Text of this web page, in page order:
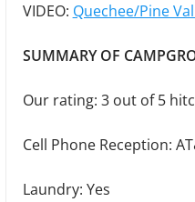
VIDEO: Quechee/Pine
SUMMARY OF
Our rating: 3 out of 5
Cell Phone Reception:
Laundry: Yes